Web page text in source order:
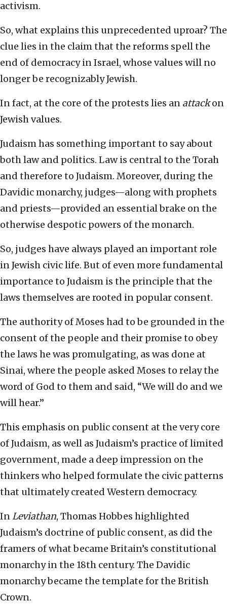
activism.
So, what explains this unprecedented uproar? The
clue lies in the claim that the reforms spell the
end of democracy in Israel, whose values will no
longer be recognizably Jewish.
In fact, at the core of the protests lies an attackon
Jewish values.
Judaism has something important to say about
both law and politics. Law is central to the Torah
and therefore to Judaism. Moreover, during the
Davidic monarchy, judges—along with prophets
and priests—provided an essential brake on the
otherwise despotic powers of the monarch.
So, judges have always played an important role
in Jewish civic life. But of even more fundamental
importance to Judaism is the principle that the
laws themselves are rooted in popular consent.
The authority of Moses had to be grounded in the
consent of the people and their promise to obey
the laws he was promulgating, as was done at
Sinai, where the people asked Moses to relay the
word of God to them and said, “We will do and we
will hear.”
This emphasis on public consent at the very core
of Judaism, as well as Judaism’s practice of limited
government, made a deep impression on the
thinkers who helped formulate the civic patterns
that ultimately created Western democracy.
InLeviathan, Thomas Hobbes highlighted
Judaism’s doctrine of public consent, as did the
framers of what became Britain’s constitutional
monarchy in the 18th century. The Davidic
monarchy became the template for the British
Crown.